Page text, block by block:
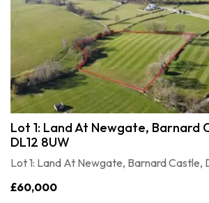
Lot 1: Land At Newgate, Barnard
DL12 8UW
Lot 1: Land At Newgate, Barnard Castle,
£60,000